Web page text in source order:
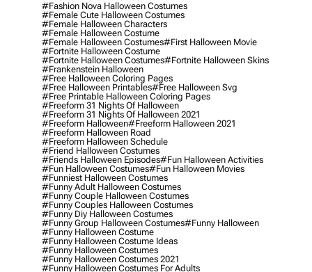
#fashion Nova Halloween Costumes
#female Cute Halloween Costumes
#female Halloween Characters
#female Halloween Costume
#female Halloween Costumes#first Halloween Movie
#fortnite Halloween Costume
#fortnite Halloween Costumes#fortnite Halloween Skins
#frankenstein Halloween
#free Halloween Coloring Pages
#free Halloween Printables#free Halloween Svg
#free Printable Halloween Coloring Pages
#freeform 31 Nights Of Halloween
#freeform 31 Nights Of Halloween 2021
#freeform Halloween#freeform Halloween 2021
#freeform Halloween Road
#freeform Halloween Schedule
#friend Halloween Costumes
#friends Halloween Episodes#fun Halloween Activities
#fun Halloween Costumes#fun Halloween Movies
#funniest Halloween Costumes
#funny Adult Halloween Costumes
#funny Couple Halloween Costumes
#funny Couples Halloween Costumes
#funny Diy Halloween Costumes
#funny Group Halloween Costumes#funny Halloween
#funny Halloween Costume
#funny Halloween Costume Ideas
#funny Halloween Costumes
#funny Halloween Costumes 2021
#funny Halloween Costumes For Adults